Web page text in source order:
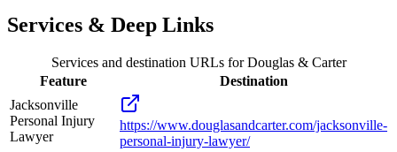
Services & Deep Links
Services and destination URLs forDouglas & Carter
Feature
Destination
Jacksonville
Personal Injury
Lawyer
https://www.douglasandcarter.com/jacksonville-
personal-injury-lawyer/